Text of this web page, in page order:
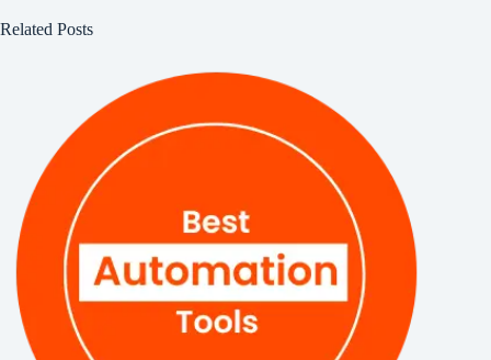
Related Posts